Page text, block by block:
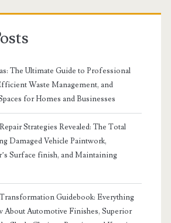
The Ultimate Guide to Professional
Waste Management, and
for Homes and Businesses
Strategies Revealed: The Total
Damaged Vehicle Paintwork,
Surface finish, and Maintaining
Guidebook: Everything
About Automotive Finishes, Superior